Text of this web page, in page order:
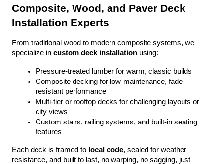
Composite, Wood, and Paver Deck
Installation Experts
From traditional wood to modern composite systems, we
specialize in custom deck installation using:
Pressure-treated lumber for warm, classic builds
Composite decking for low-maintenance, fade-
resistant performance
Multi-tier or rooftop decks for challenging layouts or
city views
Custom stairs, railing systems, and built-in seating
features
Each deck is framed to local code, sealed for weather
resistance, and built to last, no warping, no sagging, just